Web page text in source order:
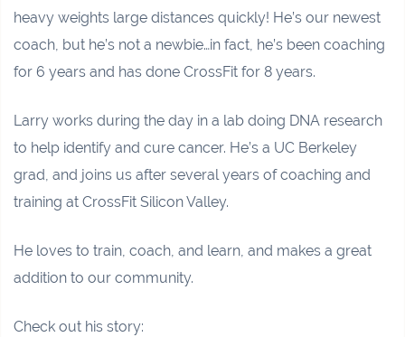
heavy weights large distances quickly! He’s our newest
coach, but he’s not a newbie…in fact, he’s been coaching
for 6 years and has done CrossFit for 8 years.
Larry works during the day in a lab doing DNA research
to help identify and cure cancer. He’s a UC Berkeley
grad, and joins us after several years of coaching and
training at CrossFit Silicon Valley.
He loves to train, coach, and learn, and makes a great
addition to our community.
Check out his story: